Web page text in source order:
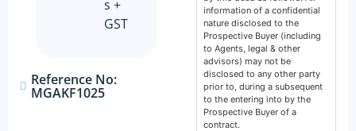
s +
GST
Reference No:
MGAKF1025
information of a confidential
nature disclosed to the
Prospective Buyer (including
to Agents, legal & other
advisors) may not be
disclosed to any other party
prior to, during a subsequent
to the entering into by the
Prospective Buyer of a
contract.